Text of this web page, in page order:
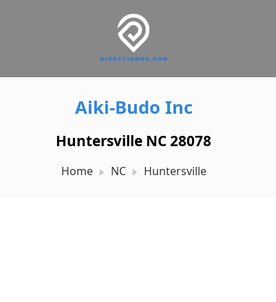
Aiki-Budo Inc
Huntersville NC 28078
Home NC Huntersville